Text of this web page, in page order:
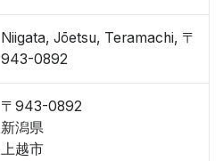
Niigata, Jōetsu, Teramachi, 〒
943-0892
〒943-0892
新潟県
上越市